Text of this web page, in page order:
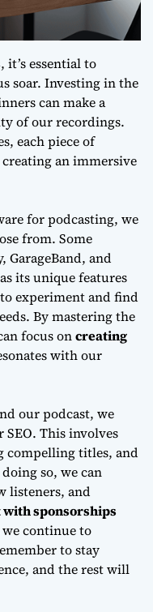
, it’s essential to
soar. Investing in the
can make a
of our recordings.
each piece of
an immersive
for podcasting, we
from. Some
GarageBand, and
its unique features
experiment and find
By mastering the
focus oncreating
with our
our podcast, we
. This involves
compelling titles, and
so, we can
listeners, and
with sponsorships
we continue to
to stay
and the rest will